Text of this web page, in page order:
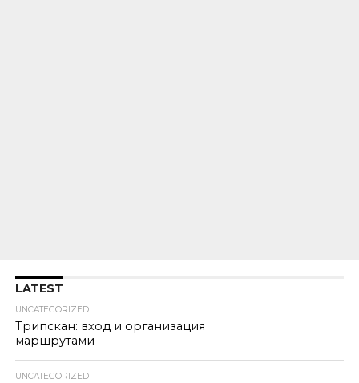
LATEST
UNCATEGORIZED
Трипскан: вход и организация
маршрутами
UNCATEGORIZED